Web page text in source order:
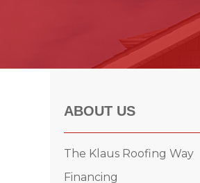
Asphalt Shingles
Wind Mitigation
Photo Gallery
ABOUT US
The Klaus Roofing Way
Financing